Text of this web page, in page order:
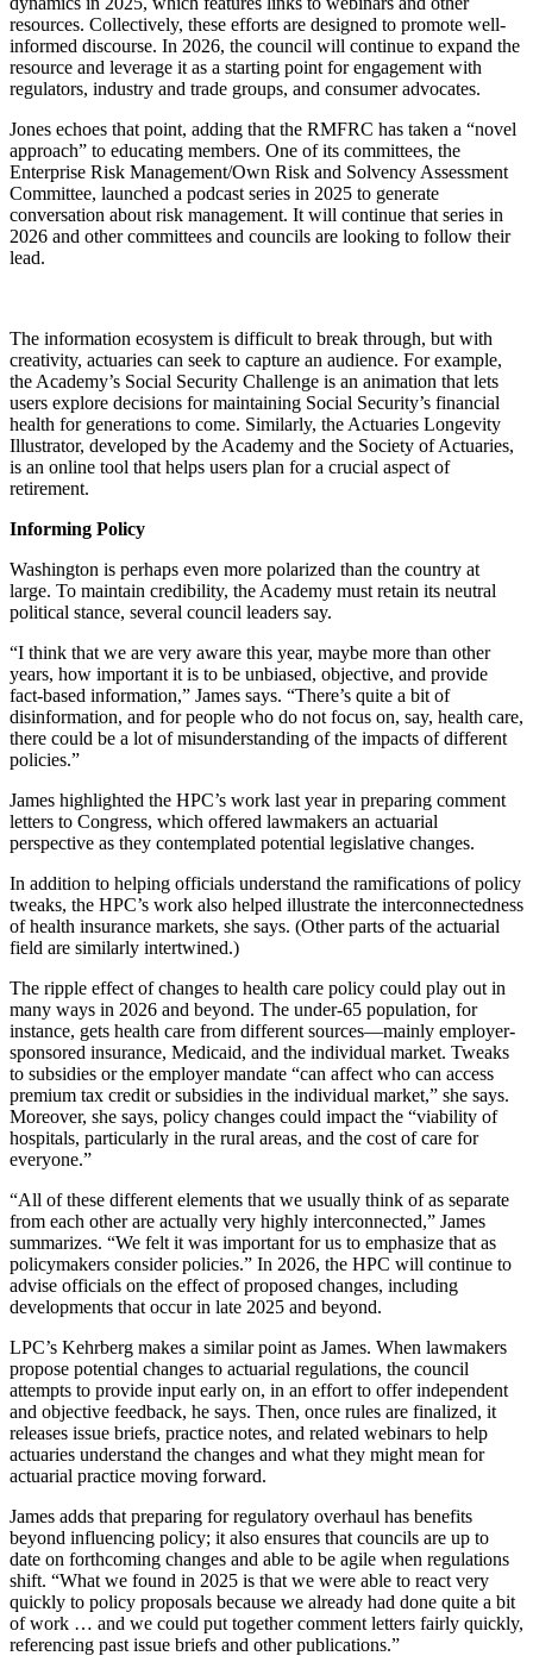
resources. Collectively, these efforts are designed to promote well-
informed discourse. In 2026, the council will continue to expand the
resource and leverage it as a starting point for engagement with
regulators, industry and trade groups, and consumer advocates.
Jones echoes that point, adding that the RMFRC has taken a “novel
approach” to educating members. One of its committees, the
Enterprise Risk Management/Own Risk and Solvency Assessment
Committee, launched a podcast series in 2025 to generate
conversation about risk management. It will continue that series in
2026 and other committees and councils are looking to follow their
lead.
The information ecosystem is difficult to break through, but with
creativity, actuaries can seek to capture an audience. For example,
the Academy’s Social Security Challenge is an animation that lets
users explore decisions for maintaining Social Security’s financial
health for generations to come. Similarly, the Actuaries Longevity
Illustrator, developed by the Academy and the Society of Actuaries,
is an online tool that helps users plan for a crucial aspect of
retirement.
Informing Policy
Washington is perhaps even more polarized than the country at
large. To maintain credibility, the Academy must retain its neutral
political stance, several council leaders say.
“I think that we are very aware this year, maybe more than other
years, how important it is to be unbiased, objective, and provide
fact-based information,” James says. “There’s quite a bit of
disinformation, and for people who do not focus on, say, health care,
there could be a lot of misunderstanding of the impacts of different
policies.”
James highlighted the HPC’s work last year in preparing comment
letters to Congress, which offered lawmakers an actuarial
perspective as they contemplated potential legislative changes.
In addition to helping officials understand the ramifications of policy
tweaks, the HPC’s work also helped illustrate the interconnectedness
of health insurance markets, she says. (Other parts of the actuarial
field are similarly intertwined.)
The ripple effect of changes to health care policy could play out in
many ways in 2026 and beyond. The under-65 population, for
instance, gets health care from different sources—mainly employer-
sponsored insurance, Medicaid, and the individual market. Tweaks
to subsidies or the employer mandate “can affect who can access
premium tax credit or subsidies in the individual market,” she says.
Moreover, she says, policy changes could impact the “viability of
hospitals, particularly in the rural areas, and the cost of care for
everyone.”
“All of these different elements that we usually think of as separate
from each other are actually very highly interconnected,” James
summarizes. “We felt it was important for us to emphasize that as
policymakers consider policies.” In 2026, the HPC will continue to
advise officials on the effect of proposed changes, including
developments that occur in late 2025 and beyond.
LPC’s Kehrberg makes a similar point as James. When lawmakers
propose potential changes to actuarial regulations, the council
attempts to provide input early on, in an effort to offer independent
and objective feedback, he says. Then, once rules are finalized, it
releases issue briefs, practice notes, and related webinars to help
actuaries understand the changes and what they might mean for
actuarial practice moving forward.
James adds that preparing for regulatory overhaul has benefits
beyond influencing policy; it also ensures that councils are up to
date on forthcoming changes and able to be agile when regulations
shift. “What we found in 2025 is that we were able to react very
quickly to policy proposals because we already had done quite a bit
of work … and we could put together comment letters fairly quickly,
referencing past issue briefs and other publications.”